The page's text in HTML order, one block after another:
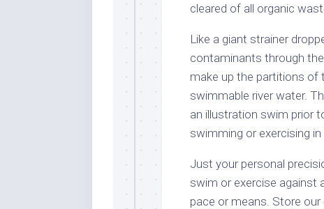
cleared of all organic
Like a giant strainer
contaminants through
make up the partitions of
swimmable river water.
an illustration swim prior
swimming or exercising in
Just your personal
swim or exercise against
pace or means. Store